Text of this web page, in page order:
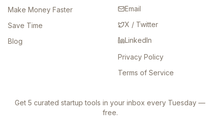
Make Money Faster
Save Time
Blog
Email
X / Twitter
LinkedIn
Privacy Policy
Terms of Service
Get 5 curated startup tools in your inbox every Tuesday —
free.